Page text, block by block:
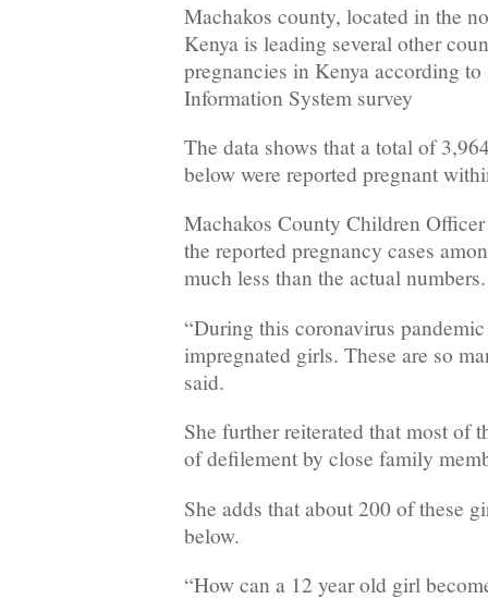
Machakos county, located in the
Kenya is leading several other
pregnancies in Kenya according
Information System survey
The data shows that a total of
below were reported pregnant
Machakos County Children
the reported pregnancy cases
much less than the actual numbers.
“During this coronavirus
impregnated girls. These are so
said.
She further reiterated that most of
of defilement by close family
She adds that about 200 of these
below.
“How can a 12 year old girl